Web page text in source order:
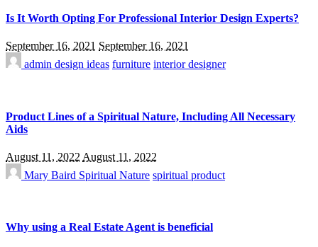
Is It Worth Opting For Professional Interior Design Experts?
September 16, 2021 September 16, 2021
admin design ideas furniture interior designer
Product Lines of a Spiritual Nature, Including All Necessary
Aids
August 11, 2022 August 11, 2022
Mary Baird Spiritual Nature spiritual product
Why using a Real Estate Agent is beneficial